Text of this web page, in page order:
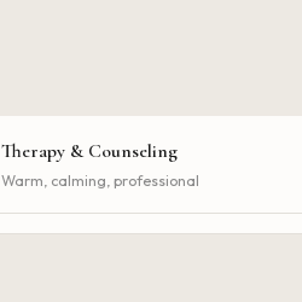
Therapy & Counseling
Warm, calming, professional